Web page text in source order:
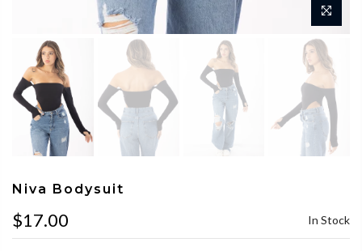
Niva Bodysuit
$17.00 In Stock